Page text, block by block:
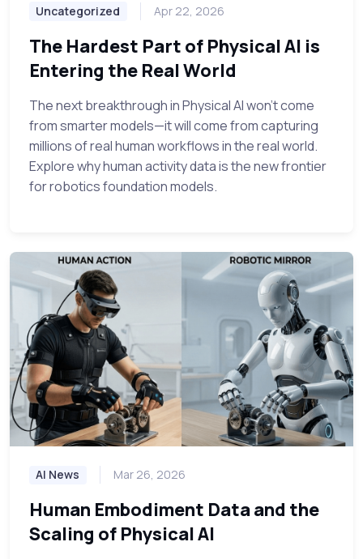
Uncategorized Apr 22, 2026
The Hardest Part of Physical AI is
Entering the Real World
The next breakthrough in Physical AI won't come
from smarter models—it will come from capturing
millions of real human workflows in the real world.
Explore why human activity data is the new frontier
for robotics foundation models.
AI News Mar 26, 2026
Human Embodiment Data and the
Scaling of Physical AI